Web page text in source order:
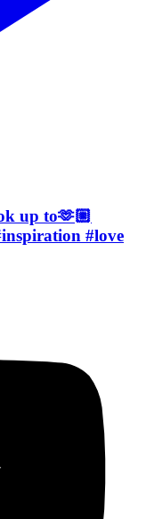
up to🫶🏼
#love